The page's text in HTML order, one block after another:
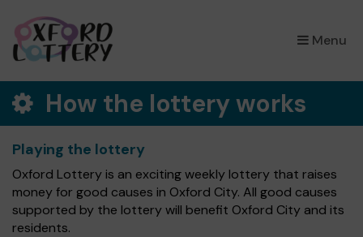
Menu
×
How the lottery works
Playing the lottery
Oxford Lottery is an exciting weekly lottery that raises
money for good causes in Oxford City. All good causes
supported by the lottery will benefit Oxford City and its
residents.